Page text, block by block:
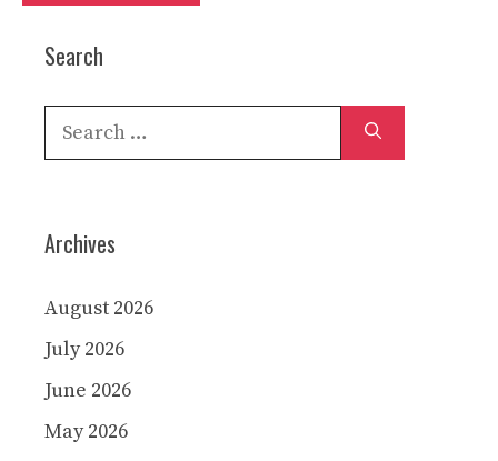
Search
Search
Archives
August 2026
July 2026
June 2026
May 2026